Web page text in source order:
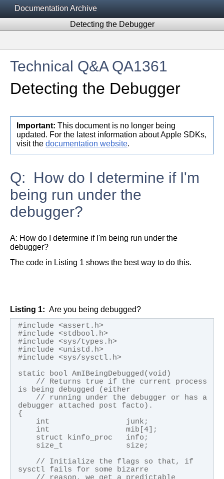
Documentation Archive
Detecting the Debugger
Technical Q&A QA1361
Detecting the Debugger
Important: This document is no longer being
updated. For the latest information about Apple SDKs,
visit the documentation website.
Q: How do I determine if I'm
being run under the
debugger?
A: How do I determine if I'm being run under the
debugger?
The code in Listing 1 shows the best way to do this.
Listing 1 Are you being debugged?
#include <assert.h>
#include <stdbool.h>
#include <sys/types.h>
#include <unistd.h>
#include <sys/sysctl.h>
static bool AmIBeingDebugged(void)
is being debugged (either
debugger attached post facto).
{
sysctl fails for some bizarre